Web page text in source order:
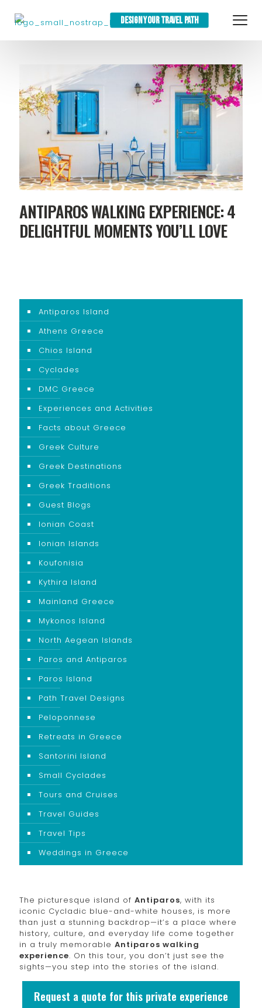
DESIGN YOUR TRAVEL PATH
ANTIPAROS WALKING EXPERIENCE: 4
DELIGHTFUL MOMENTS YOU’LL LOVE
Antiparos Island
Athens Greece
Chios Island
Cyclades
DMC Greece
Experiences and Activities
Facts about Greece
Greek Culture
Greek Destinations
Greek Traditions
Guest Blogs
Ionian Coast
Ionian Islands
Koufonisia
Kythira Island
Mainland Greece
Mykonos Island
North Aegean Islands
Paros and Antiparos
Paros Island
Path Travel Designs
Peloponnese
Retreats in Greece
Santorini Island
Small Cyclades
Tours and Cruises
Travel Guides
Travel Tips
Weddings in Greece
The picturesque island of Antiparos, with its
iconic Cycladic blue-and-white houses, is more
than just a stunning backdrop—it’s a place where
history, culture, and everyday life come together
in a truly memorable Antiparos walking
experience. On this tour, you don’t just see the
sights—you step into the stories of the island.
Request a quote for this private experience